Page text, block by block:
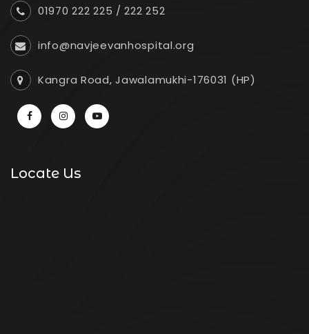
01970 222 225 /222 252
info@navjeevanhospital.org
Kangra Road, Jawalamukhi-176031 (HP)
Locate Us